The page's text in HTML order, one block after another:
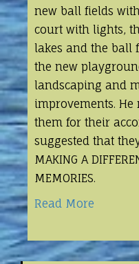
new ball fields
court with lights,
lakes and the ball
the new
landscaping and
improvements.
them for their
suggested that
MAKING A
MEMORIES.
Read More